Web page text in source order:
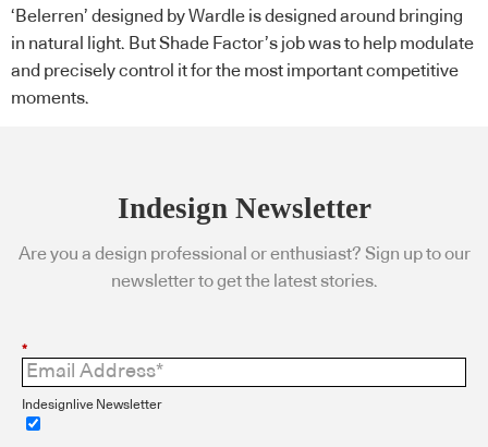
‘Belerren’ designed by Wardle is designed around bringing
in natural light. But Shade Factor’s job was to help modulate
and precisely control it for the most important competitive
moments.
Indesign Newsletter
Are you a design professional or enthusiast? Sign up to our
newsletter to get the latest stories.
*
Indesignlive Newsletter